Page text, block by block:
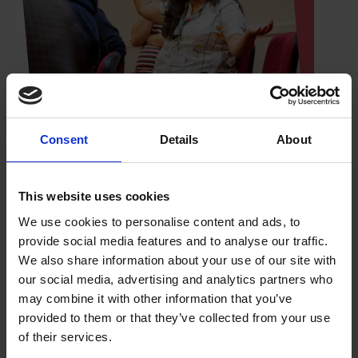
Consent Details About
This website uses cookies
We use cookies to personalise content and ads, to
provide social media features and to analyse our traffic.
We also share information about your use of our site with
our social media, advertising and analytics partners who
may combine it with other information that you’ve
provided to them or that they’ve collected from your use
of their services.
Online learning at your own pace
Guided by a Shakespeare expert and drawing on
the Shakespeare Birthplace Trust's fascinating
archive, library and museum collections in
Stratford-upon-Avon, this is a learning experience
not to be missed.